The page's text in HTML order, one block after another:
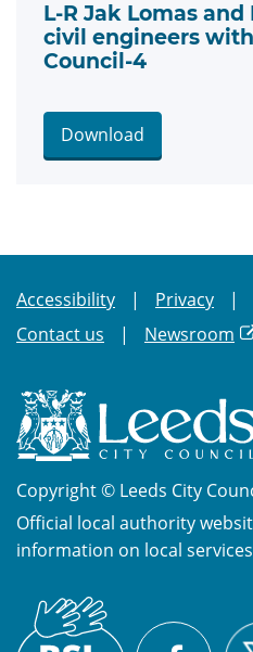
L-R Jak Lomas
civil engineers
Council-4
Download
Accessibility Privacy
Contact us
Newsroom
Copyright © Leeds City
Official local authority
information on local
Sign